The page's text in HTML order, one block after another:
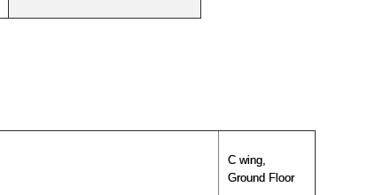
C wing,
Ground Floor